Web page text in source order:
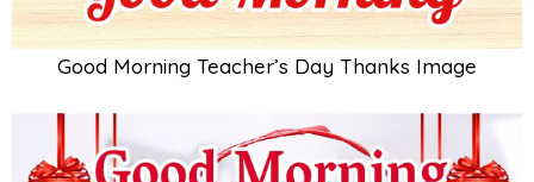
Good Morning Teacher’s Day Thanks Image